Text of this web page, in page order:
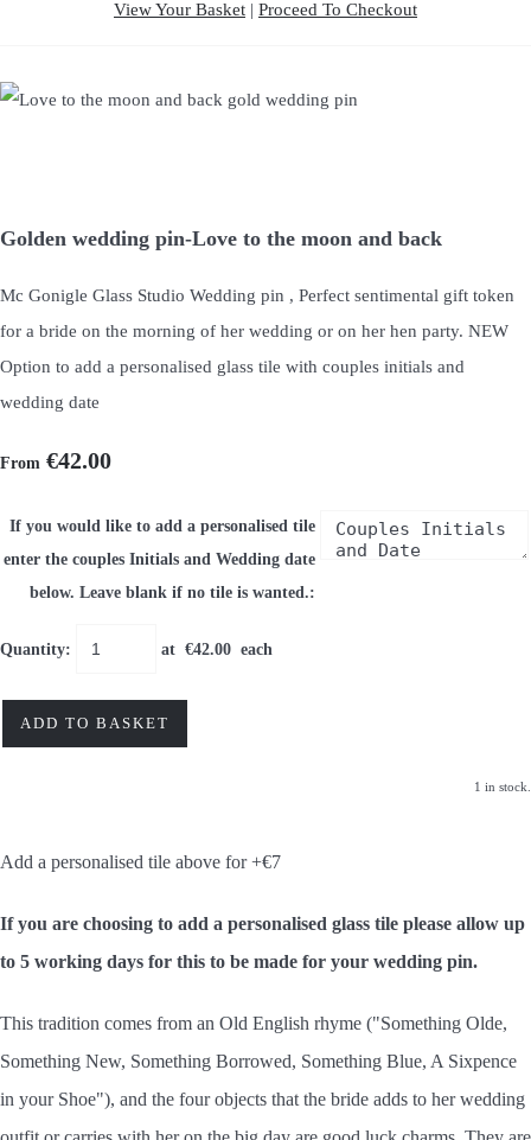
View Your Basket | Proceed To Checkout
Golden wedding pin-Love to the moon and back
Mc Gonigle Glass Studio Wedding pin , Perfect sentimental gift token
for a bride on the morning of her wedding or on her hen party. NEW
Option to add a personalised glass tile with couples initials and
wedding date
From €42.00
If you would like to add a personalised tile
enter the couples Initials and Wedding date
below. Leave blank if no tile is wanted.:
Quantity: at €42.00 each
ADD TO BASKET
1 in stock.
Add a personalised tile above for +€7
If you are choosing to add a personalised glass tile please allow up
to 5 working days for this to be made for your wedding pin.
This tradition comes from an Old English rhyme ("Something Olde,
Something New, Something Borrowed, Something Blue, A Sixpence
in your Shoe"), and the four objects that the bride adds to her wedding